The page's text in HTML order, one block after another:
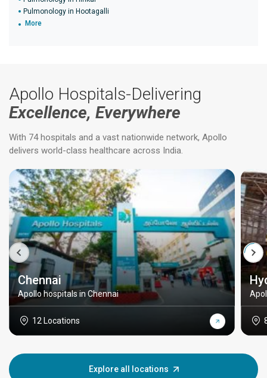
Pulmonology in Hootagalli
More
Apollo Hospitals-Delivering
Excellence, Everywhere
With 74 hospitals and a vast nationwide network, Apollo
delivers world-class healthcare across India.
Chennai
Apollo hospitals in Chennai
12 Locations
Explore all locations